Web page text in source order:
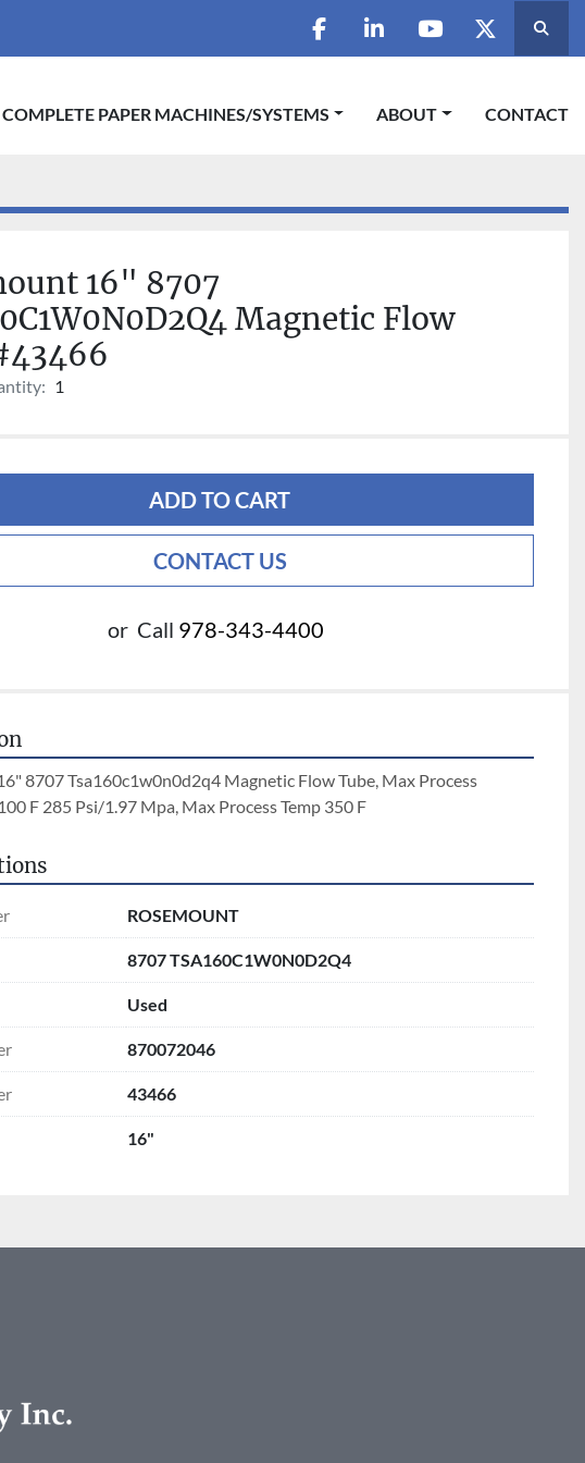
facebooklinkedinyoutubetwitterSearch
COMPLETE PAPER MACHINES/SYSTEMS ABOUT CONTACT
16" 8707
Magnetic Flow
1
ADD TO CART
CONTACT US
or Call 978-343-4400
8707 Tsa160c1w0n0d2q4 Magnetic Flow Tube, Max Process
F 285 Psi/1.97 Mpa, Max Process Temp 350 F
ROSEMOUNT
8707 TSA160C1W0N0D2Q4
Used
870072046
43466
16"